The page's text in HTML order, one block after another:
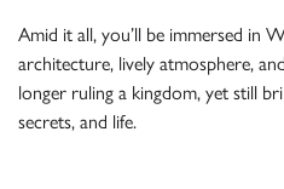
Amid it all, you’ll be immersed in
architecture, lively atmosphere,
longer ruling a kingdom, yet still
secrets, and life.